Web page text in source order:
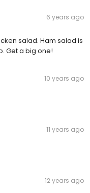
6 years ago
salad. Ham salad is
Get a big one!
10 years ago
11 years ago
12 years ago